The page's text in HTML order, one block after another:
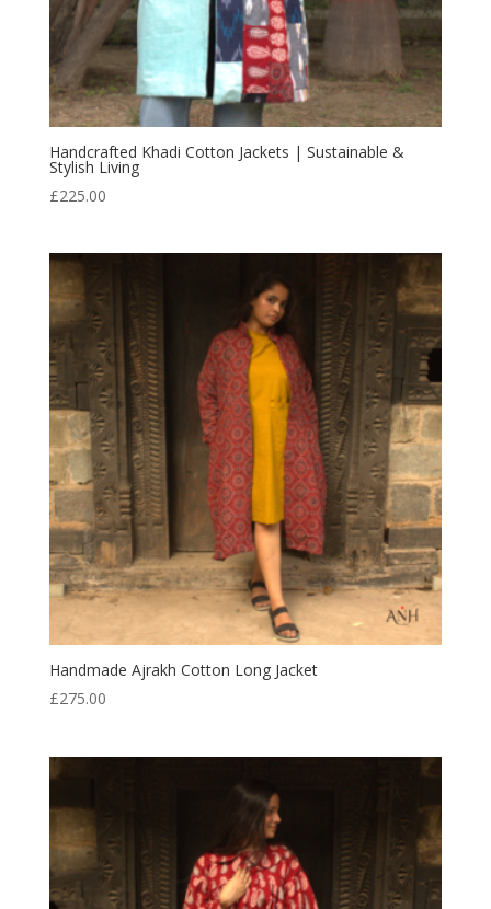
Handcrafted Khadi Cotton Jackets | Sustainable &
Stylish Living
£225.00
Handmade Ajrakh Cotton Long Jacket
£275.00